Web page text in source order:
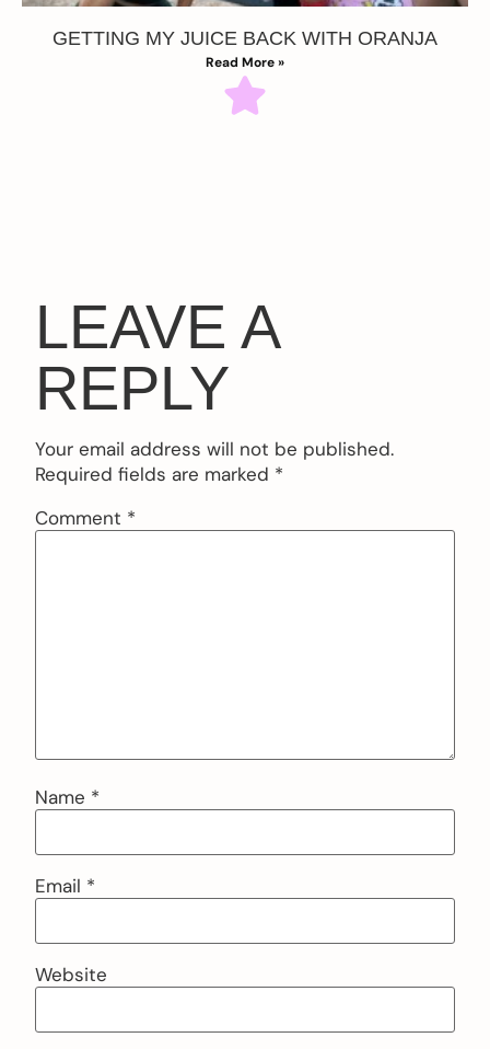
GETTING MY JUICE BACK WITH ORANJA
Read More »
LEAVE A
REPLY
Your email address will not be published.
Required fields are marked *
Comment *
Name *
Email *
Website